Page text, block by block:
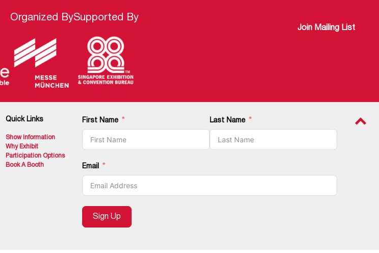
Join Mailing List
Organized BySupported By
Quick Links
Show Information
Why Exhibit
Participation Options
Book A Booth
First Name Last Name
Email
Sign Up